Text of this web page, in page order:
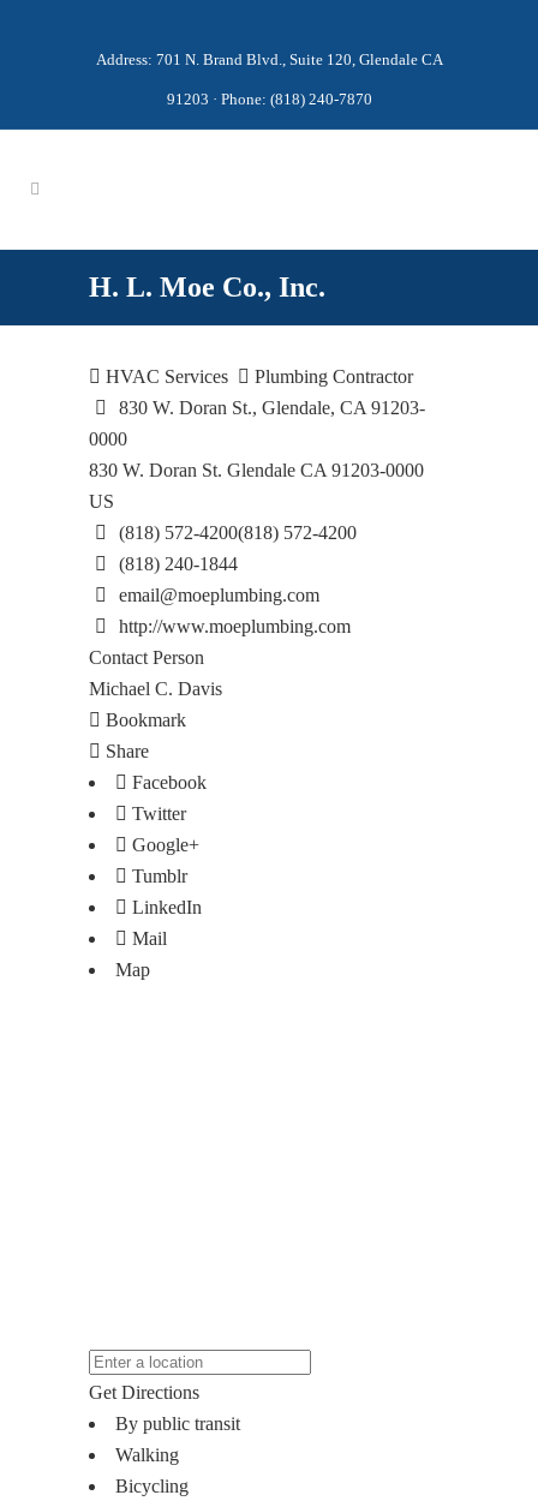
Address: 701 N. Brand Blvd., Suite 120, Glendale CA
91203 · Phone: (818) 240-7870
H. L. Moe Co., Inc.
HVAC Services
Plumbing Contractor
830 W. Doran St., Glendale, CA 91203-
0000
830 W. Doran St. Glendale CA 91203-0000
US
(818) 572-4200(818) 572-4200
(818) 240-1844
email@moeplumbing.com
http://www.moeplumbing.com
Contact Person
Michael C. Davis
Bookmark
Share
Facebook
Twitter
Google+
Tumblr
LinkedIn
Mail
Map
Get Directions
By public transit
Walking
Bicycling